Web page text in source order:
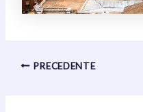
Navigazione
PRECEDENTE